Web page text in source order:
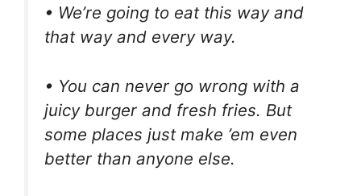
• We’re going to eat this way and
that way and every way.
• You can never go wrong with a
juicy burger and fresh fries. But
some places just make ’em even
better than anyone else.